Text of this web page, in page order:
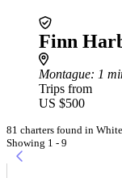
Finn
Montague: 1
Trips from
US $500
81 charters found in
Showing 1 - 9